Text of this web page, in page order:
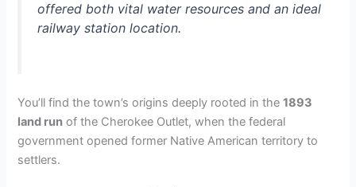
offered both vital water resources and an ideal
railway station location.
You’ll find the town’s origins deeply rooted in the1893
land run of the Cherokee Outlet, when the federal
government opened former Native American territory to
settlers.